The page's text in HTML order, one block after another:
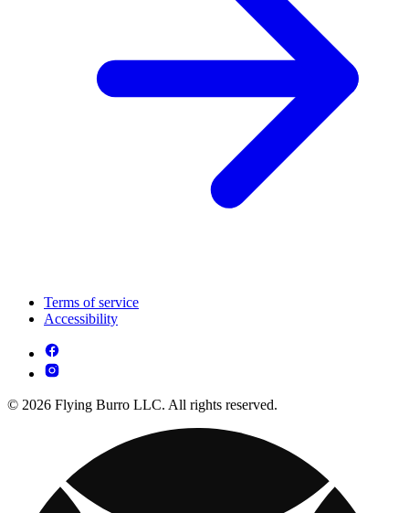
Terms of service
Accessibility
© 2026 Flying Burro LLC. All rights reserved.